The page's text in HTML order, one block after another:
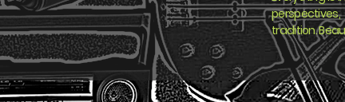
tradition.